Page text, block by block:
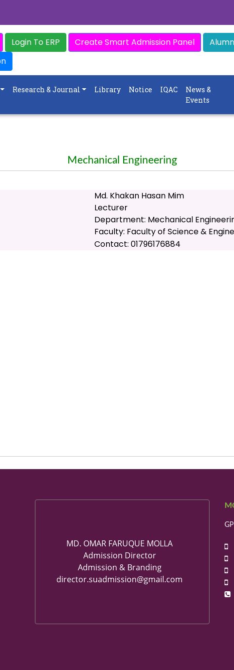
Login To ERP Create Smart Admission Panel
Research & Journal Library Notice IQAC
News &
Events
Mechanical Engineering
Md. Khakan Hasan Mim
Lecturer
Department: Mechanical
Faculty: Faculty of Science &
Contact: 01796176884
MD. OMAR FARUQUE MOLLA
Admission Director
Admission & Branding
director.suadmission@gmail.com